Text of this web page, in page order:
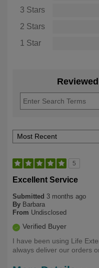
3 Stars
2 Stars
1 Star
5
Excellent Service
Submitted 3 months ago
By Barbara
From Undisclosed
Verified Buyer
I have been using Life
always deliver our orders